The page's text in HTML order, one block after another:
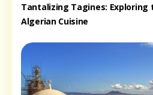
Tantalizing Tagines: Exploring
Algerian Cuisine